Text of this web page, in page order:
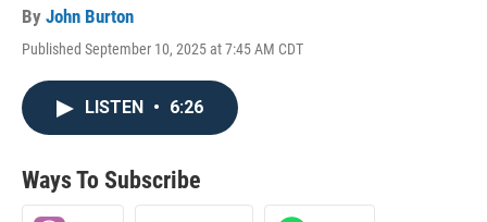
By John Burton
Published September 10, 2025 at 7:45 AM CDT
LISTEN • 6:26
Ways To Subscribe